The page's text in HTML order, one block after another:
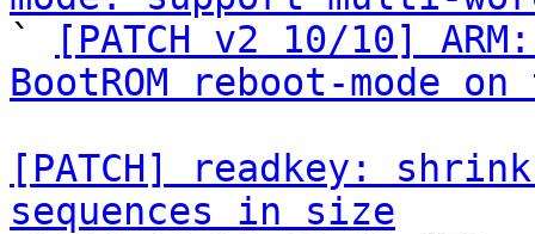
`
[PATCH v2 10/10]
BootROM reboot-mode
[PATCH] readkey:
sequences in size